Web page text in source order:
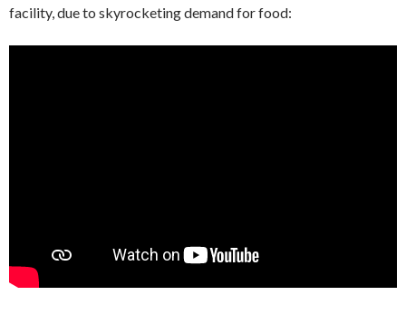
facility, due to skyrocketing demand for food: